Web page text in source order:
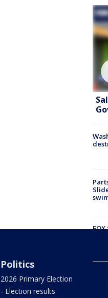
to
Politics
2026 Primary Election
- Election results